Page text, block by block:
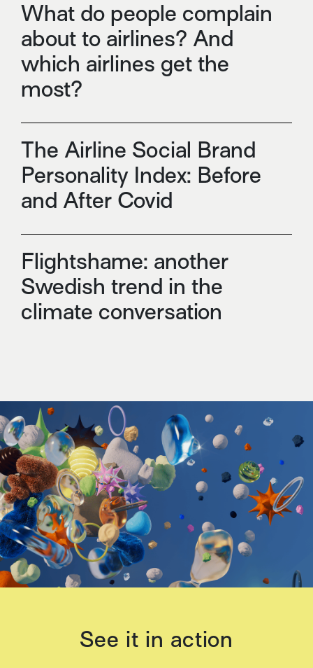
What do people complain
about to airlines? And
which airlines get the
most?
The Airline Social Brand
Personality Index: Before
and After Covid
Flightshame: another
Swedish trend in the
climate conversation
See it in action